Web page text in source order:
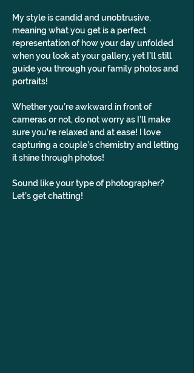
My style is candid and unobtrusive,
meaning what you get is a perfect
representation of how your day unfolded
when you look at your gallery, yet I’ll still
guide you through your family photos and
portraits!
Whether you’re awkward in front of
cameras or not, do not worry as I’ll make
sure you’re relaxed and at ease! I love
capturing a couple’s chemistry and letting
it shine through photos!
Sound like your type of photographer?
Let’s get chatting!